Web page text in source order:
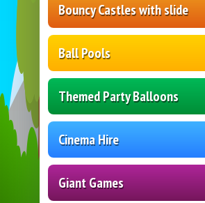
Bouncy Castles with slide
Ball Pools
Themed Party Balloons
Cinema Hire
Giant Games